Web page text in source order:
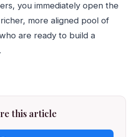
you immediately open the
more aligned pool of
are ready to build a
this article